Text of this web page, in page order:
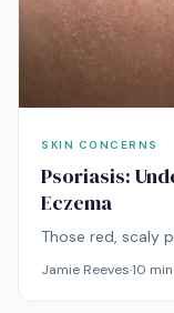
SKIN CONCERNS
Psoriasis:
Eczema
Those red, scaly
the conditions
and different
Jamie Reeves·10